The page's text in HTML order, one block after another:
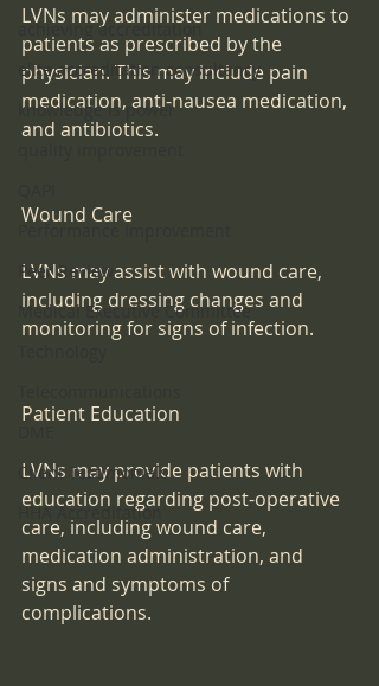
achieving accreditation
elite accreditation consultancy
knowledge is power
Peer Review
Medical Executive Committee
Client Testimonials
HHA Accreditation
LVNs may administer medications to
patients as prescribed by the
physician. This may include pain
medication, anti-nausea medication,
and antibiotics.
Wound Care
LVNs may assist with wound care,
including dressing changes and
monitoring for signs of infection.
Patient Education
LVNs may provide patients with
education regarding post-operative
care, including wound care,
medication administration, and
signs and symptoms of
complications.